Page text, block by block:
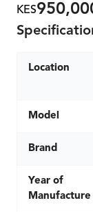
KES
Location
Model
Brand
Year of
Manufacture